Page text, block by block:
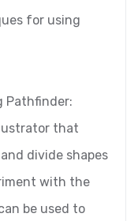
for using
Pathfinder:
that
divide shapes
with the
be used to